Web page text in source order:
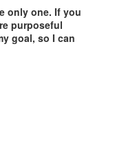
only one. If you
purposeful
goal, so I can